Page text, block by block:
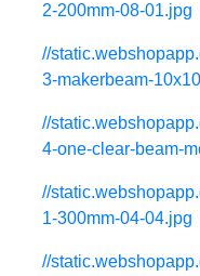
2-200mm-08-01.jpg
//
3-makerbeam-
//
4-one-clear-beam-
//
1-300mm-04-04.jpg
//